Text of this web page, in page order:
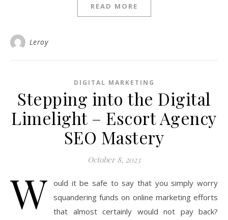
READ MORE
Leroy
DIGITAL MARKETING
Stepping into the Digital
Limelight – Escort Agency
SEO Mastery
October 8, 2023
W ould it be safe to say that you simply worry
squandering funds on online marketing efforts
that almost certainly would not pay back?